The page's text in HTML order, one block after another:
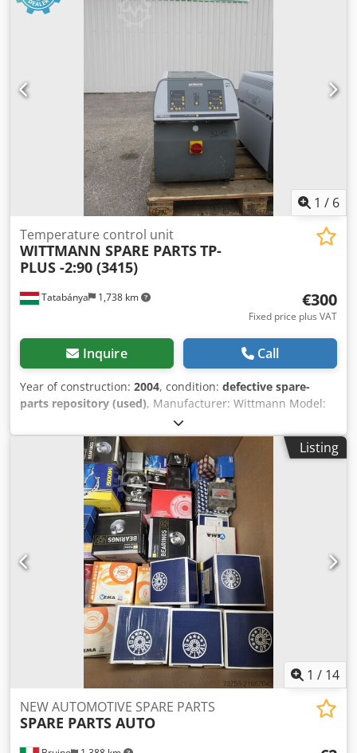
1 / 6
Tatabánya 1,738 km
Temperature control unit
WITTMANN SPARE PARTSTP-
PLUS -2:90 (3415)
€300
Fixed price plus VAT
Inquire Call
Year of construction: 2004, condition: defective spare-
parts repository (used), Manufacturer: Wittmann Model:
TP-PLUS-2:90 Incomplete Dcedeyk Tnnepfx Akqek
Listing
1 / 14
NEW AUTOMOTIVE SPARE PARTS
SPARE PARTS AUTO